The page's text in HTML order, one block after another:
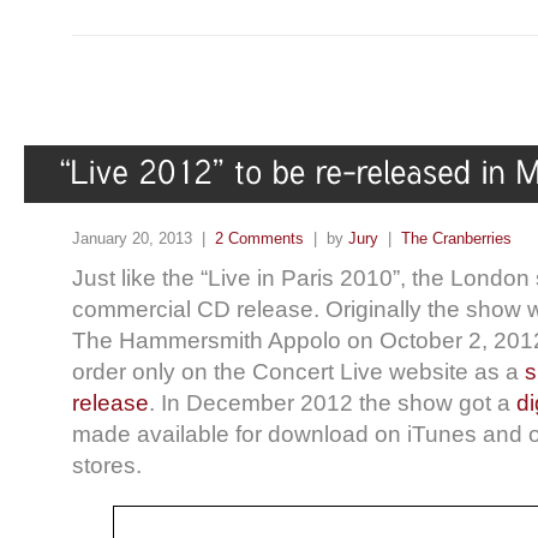
January 20, 2013 | 2 Comments | by Jury | The Cranberries
Just like the “Live in Paris 2010”, the
commercial CD release. Originally the show
The Hammersmith Appolo on October 2,
order only on the Concert Live website as a
release. In December 2012 the show got a
made available for download on iTunes and
stores.